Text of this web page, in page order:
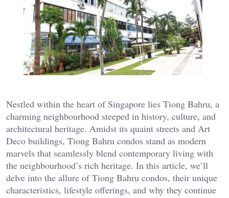
Nestled within the heart of Singapore lies Tiong Bahru, a
charming neighbourhood steeped in history, culture, and
architectural heritage. Amidst its quaint streets and Art
Deco buildings, Tiong Bahru condos stand as modern
marvels that seamlessly blend contemporary living with
the neighbourhood’s rich heritage. In this article, we’ll
delve into the allure of Tiong Bahru condos, their unique
characteristics, lifestyle offerings, and why they continue